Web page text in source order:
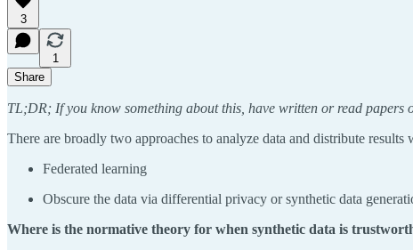
3
1
Share
TL;DR; If you know something about this, have written or read papers
There are broadly two approaches to analyze data and distribute
Federated learning
Obscure the data via differential privacy or synthetic data
Where is the normative theory for when synthetic data is